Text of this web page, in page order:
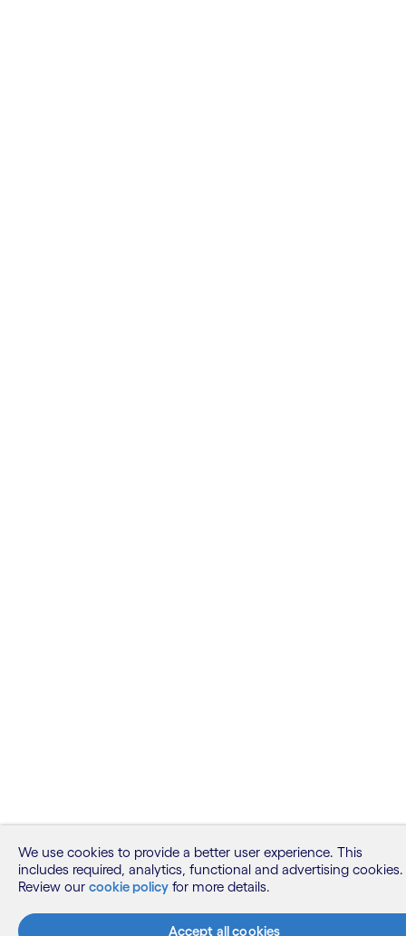
We use cookies to provide a better user experience. This
includes required, analytics, functional and advertising cookies.
Review our cookie policy for more details.
Accept all cookies